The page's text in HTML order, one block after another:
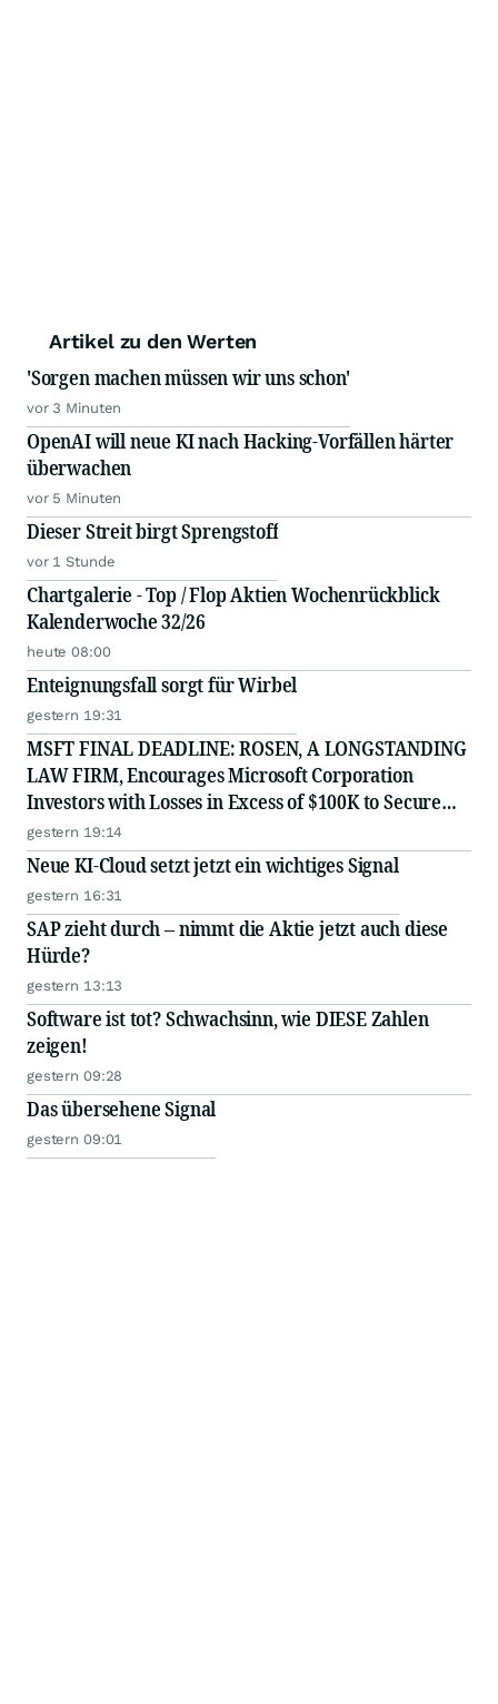
Artikel zu den Werten
'Sorgen machen müssen wir uns schon'
vor 3 Minuten
OpenAI will neue KI nach Hacking-Vorfällen härter
überwachen
vor 5 Minuten
Dieser Streit birgt Sprengstoff
vor 1 Stunde
Chartgalerie - Top / Flop Aktien Wochenrückblick
Kalenderwoche 32/26
heute 08:00
Enteignungsfall sorgt für Wirbel
gestern 19:31
MSFT FINAL DEADLINE: ROSEN, A LONGSTANDING
LAW FIRM, Encourages Microsoft Corporation
Investors with Losses in Excess of $100K to Secure
Counsel Before Important August 11 Deadline in
Securities Class Action - MSFT
gestern 19:14
Neue KI-Cloud setzt jetzt ein wichtiges Signal
gestern 16:31
SAP zieht durch – nimmt die Aktie jetzt auch diese
Hürde?
gestern 13:13
Software ist tot? Schwachsinn, wie DIESE Zahlen
zeigen!
gestern 09:28
Das übersehene Signal
gestern 09:01